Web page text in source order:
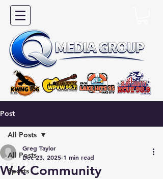
Post
All Posts
Sports
All Posts
W-K Community
Greg Taylor
Dec 23, 2025 1 min read